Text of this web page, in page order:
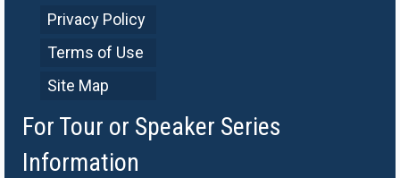
Privacy Policy
Terms of Use
Site Map
For Tour or Speaker Series
Information